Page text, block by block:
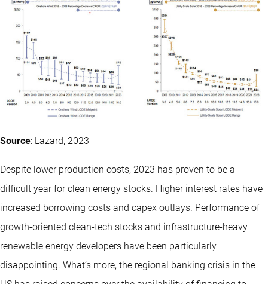
Source: Lazard, 2023
Despite lower production costs, 2023 has proven to be a
difficult year for clean energy stocks. Higher interest rates have
increased borrowing costs and capex outlays. Performance of
growth-oriented clean-tech stocks and infrastructure-heavy
renewable energy developers have been particularly
disappointing. What’s more, the regional banking crisis in the